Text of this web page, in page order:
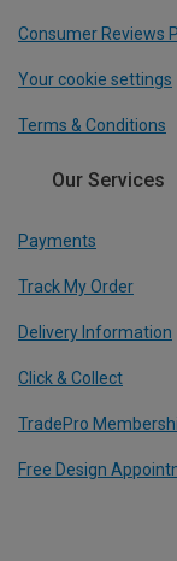
Consumer Reviews
Your cookie settings
Terms & Conditions
Our Services
Payments
Track My Order
Delivery Information
Click & Collect
TradePro
Free Design